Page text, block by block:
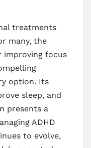
treatments
many, the
improving focus
option. Its
sleep, and
presents a
ADHD
to evolve,